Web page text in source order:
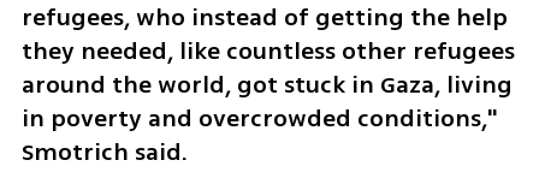
refugees, who instead of getting the help
they needed, like countless other refugees
around the world, got stuck in Gaza, living
in poverty and overcrowded conditions,"
Smotrich said.